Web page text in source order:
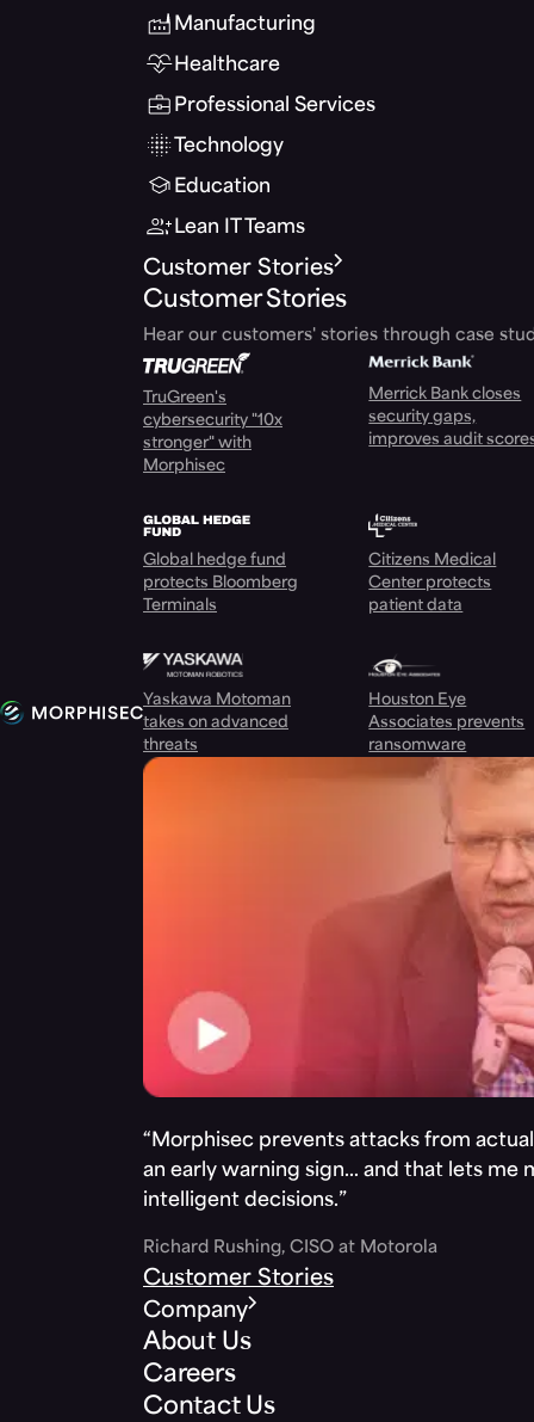
Manufacturing
Healthcare
Professional Services
Technology
Education
Lean IT Teams
Customer Stories
Customer Stories
Hear our customers' stories through case
TruGreen's
cybersecurity "10x
stronger" with
Morphisec
Merrick Bank closes
security gaps,
improves audit
Global hedge fund
protects Bloomberg
Terminals
Citizens Medical
Center protects
patient data
Yaskawa Motoman
takes on advanced
threats
Houston Eye
Associates prevents
ransomware
“Morphisec prevents attacks from
an early warning sign… and that lets me
intelligent decisions.”
Richard Rushing, CISO at Motorola
Customer Stories
Company
About Us
Careers
Contact Us